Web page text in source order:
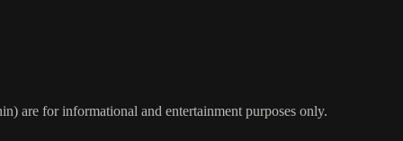
are for informational and entertainment purposes only.